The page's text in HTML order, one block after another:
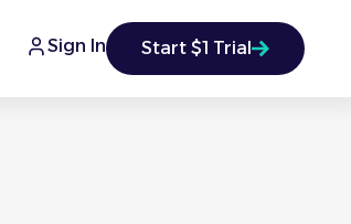
Sign In Start $1 Trial